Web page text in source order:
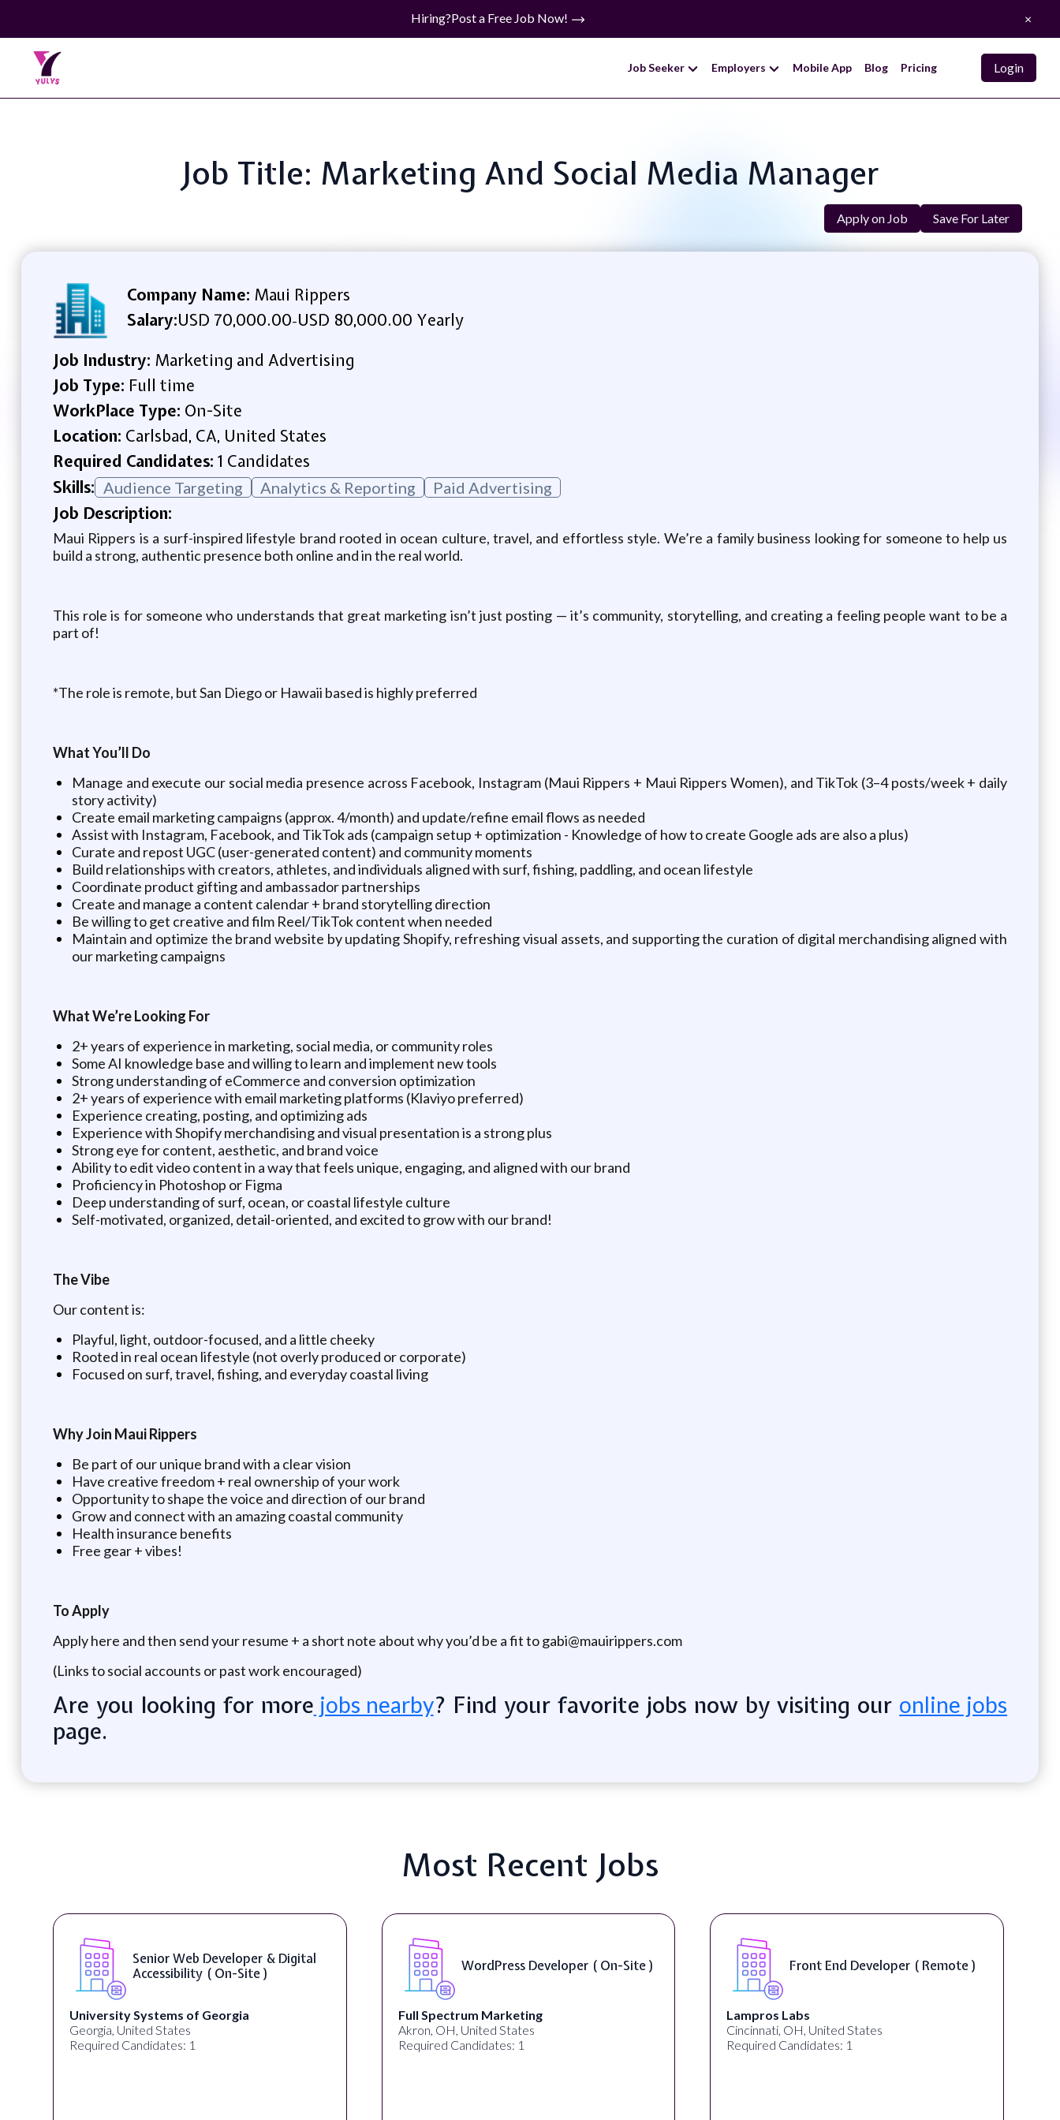
Hiring?Post a Free Job Now! ×
Job Seeker Employers Mobile App Blog Pricing Login
Job Title: Marketing And Social Media Manager
Apply on Job Save For Later
Company Name: Maui Rippers
Salary:USD 70,000.00-USD 80,000.00 Yearly
Job Industry: Marketing and Advertising
Job Type: Full time
WorkPlace Type: On-Site
Location: Carlsbad, CA, United States
Required Candidates: 1 Candidates
Skills: Audience Targeting Analytics & Reporting Paid Advertising
Job Description:
Maui Rippers is a surf-inspired lifestyle brand rooted in ocean culture, travel, and effortless style. We’re a family business looking for someone to help us
build a strong, authentic presence both online and in the real world.
This role is for someone who understands that great marketing isn’t just posting — it’s community, storytelling, and creating a feeling people want to be a
part of!
*The role is remote, but San Diego or Hawaii based is highly preferred
What You’ll Do
Manage and execute our social media presence across Facebook, Instagram (Maui Rippers + Maui Rippers Women), and TikTok (3–4 posts/week + daily
story activity)
Create email marketing campaigns (approx. 4/month) and update/refine email flows as needed
Assist with Instagram, Facebook, and TikTok ads (campaign setup + optimization - Knowledge of how to create Google ads are also a plus)
Curate and repost UGC (user-generated content) and community moments
Build relationships with creators, athletes, and individuals aligned with surf, fishing, paddling, and ocean lifestyle
Coordinate product gifting and ambassador partnerships
Create and manage a content calendar + brand storytelling direction
Be willing to get creative and film Reel/TikTok content when needed
Maintain and optimize the brand website by updating Shopify, refreshing visual assets, and supporting the curation of digital merchandising aligned with
our marketing campaigns
What We’re Looking For
2+ years of experience in marketing, social media, or community roles
Some AI knowledge base and willing to learn and implement new tools
Strong understanding of eCommerce and conversion optimization
2+ years of experience with email marketing platforms (Klaviyo preferred)
Experience creating, posting, and optimizing ads
Experience with Shopify merchandising and visual presentation is a strong plus
Strong eye for content, aesthetic, and brand voice
Ability to edit video content in a way that feels unique, engaging, and aligned with our brand
Proficiency in Photoshop or Figma
Deep understanding of surf, ocean, or coastal lifestyle culture
Self-motivated, organized, detail-oriented, and excited to grow with our brand!
The Vibe
Our content is:
Playful, light, outdoor-focused, and a little cheeky
Rooted in real ocean lifestyle (not overly produced or corporate)
Focused on surf, travel, fishing, and everyday coastal living
Why Join Maui Rippers
Be part of our unique brand with a clear vision
Have creative freedom + real ownership of your work
Opportunity to shape the voice and direction of our brand
Grow and connect with an amazing coastal community
Health insurance benefits
Free gear + vibes!
To Apply
Apply here and then send your resume + a short note about why you’d be a fit to gabi@mauirippers.com
(Links to social accounts or past work encouraged)
Are you looking for more jobs nearby? Find your favorite jobs now by visiting our online jobs
page.
Most Recent Jobs
Senior Web Developer & Digital
Accessibility ( On-Site )
University Systems of Georgia
Georgia, United States
Required Candidates: 1
WordPress Developer ( On-Site )
Full Spectrum Marketing
Akron, OH, United States
Required Candidates: 1
Front End Developer ( Remote )
Lampros Labs
Cincinnati, OH, United States
Required Candidates: 1